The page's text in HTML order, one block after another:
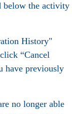
below the activity
History"
“Cancel
have previously
no longer able